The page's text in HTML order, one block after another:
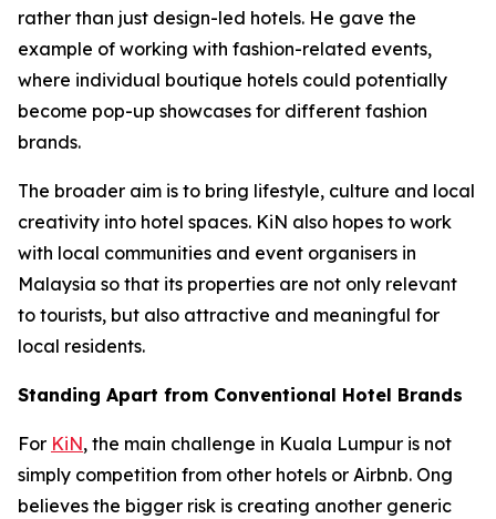
rather than just design-led hotels. He gave the
example of working with fashion-related events,
where individual boutique hotels could potentially
become pop-up showcases for different fashion
brands.
The broader aim is to bring lifestyle, culture and local
creativity into hotel spaces. KiN also hopes to work
with local communities and event organisers in
Malaysia so that its properties are not only relevant
to tourists, but also attractive and meaningful for
local residents.
Standing Apart from Conventional Hotel Brands
For KiN, the main challenge in Kuala Lumpur is not
simply competition from other hotels or Airbnb. Ong
believes the bigger risk is creating another generic